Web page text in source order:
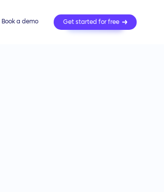
Book a demo Get started for free